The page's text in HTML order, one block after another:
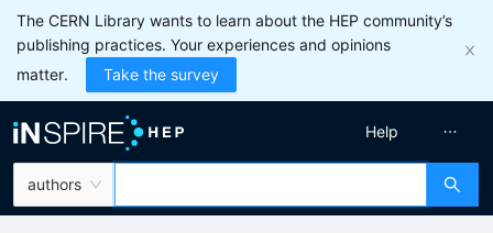
The CERN Library wants to learn about the HEP community’s
publishing practices. Your experiences and opinions
matter.
Take the survey
authors
Help